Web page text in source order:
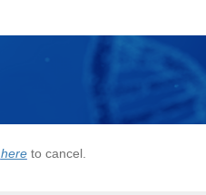
hereto cancel.